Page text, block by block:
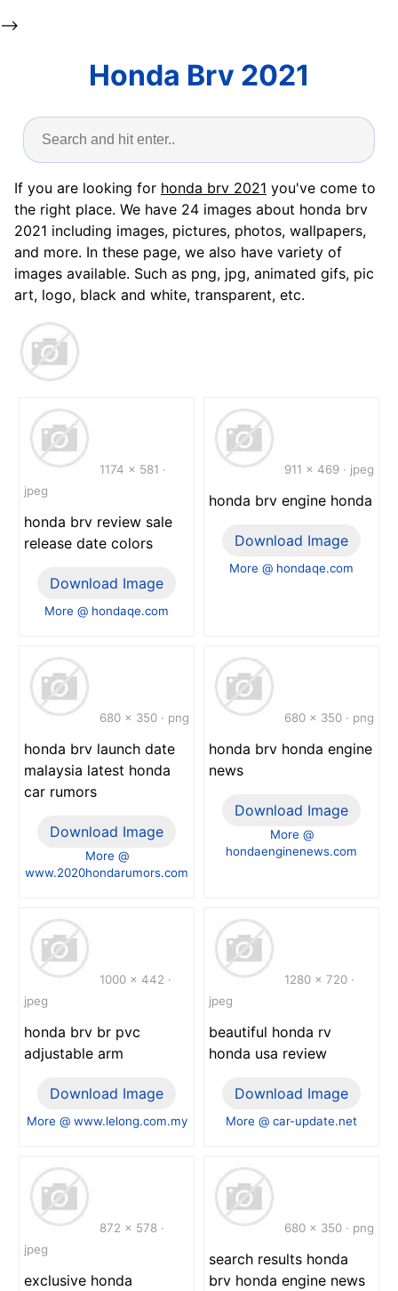
-->
Honda Brv 2021
If you are looking for honda brv 2021 you've come to
the right place. We have 24 images about honda brv
2021 including images, pictures, photos, wallpapers,
and more. In these page, we also have variety of
images available. Such as png, jpg, animated gifs, pic
art, logo, black and white, transparent, etc.
1174 x 581 ·
jpeg
honda brv review sale
release date colors
Download Image
More @ hondaqe.com
911 x 469 · jpeg
honda brv engine honda
Download Image
More @ hondaqe.com
680 x 350 · png
honda brv launch date
malaysia latest honda
car rumors
Download Image
More @
www.2020hondarumors.com
680 x 350 · png
honda brv honda engine
news
Download Image
More @
hondaenginenews.com
1000 x 442 ·
jpeg
honda brv br pvc
adjustable arm
Download Image
More @ www.lelong.com.my
1280 x 720 ·
jpeg
beautiful honda rv
honda usa review
Download Image
More @ car-update.net
872 x 578 ·
jpeg
exclusive honda
680 x 350 · png
search results honda
brv honda engine news